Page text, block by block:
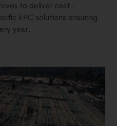
to deliver cost-
EPC solutions ensuring
year.